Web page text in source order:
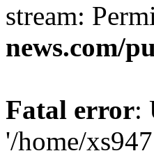
stream:
news.com/
Fatal error:
'/home/